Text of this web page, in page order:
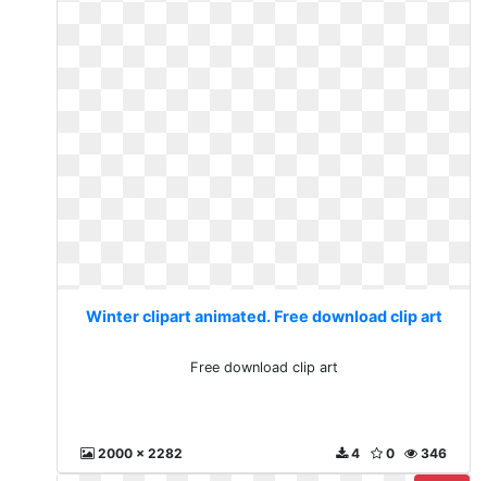
Winter clipart animated. Free download clip art
Free download clip art
2000 x 2282 346
0
4